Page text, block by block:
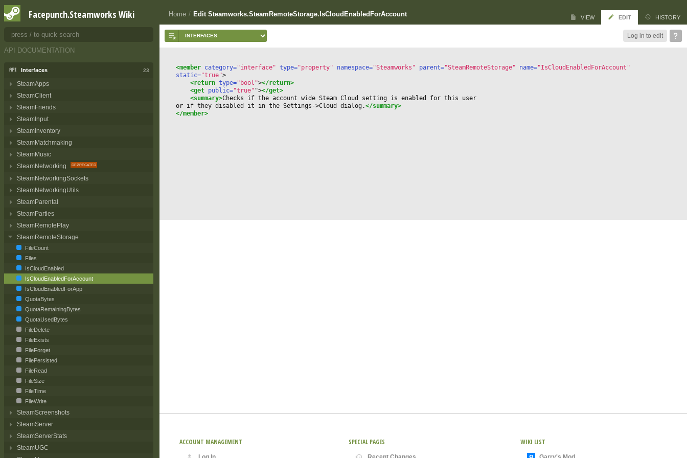
Home / Edit Steamworks.SteamRemoteStorage.IsCloudEnabledForAccount VIEW EDIT HISTORY
Log in to edit
<member category="interface" type="property" namespace="Steamworks" parent="SteamRemoteStorage" name="IsCloudEnabledForAccount"
static="true">
<return type="bool"></return>
<get public="true" "></get>
<summary>Checks if the account wide Steam Cloud setting is enabled for this user
or if they disabled it in the Settings->Cloud dialog.</summary>
</member>
ACCOUNT MANAGEMENT SPECIAL PAGES WIKI LIST
Facepunch.Steamworks Wiki
Installing
API DOCUMENTATION
Interfaces 23
SteamApps
SteamClient
SteamFriends
SteamInput
SteamInventory
SteamMatchmaking
SteamMusic
SteamNetworking
SteamNetworkingSockets
SteamNetworkingUtils
SteamParental
SteamParties
SteamRemotePlay
SteamRemoteStorage
FileCount
Files
IsCloudEnabled
IsCloudEnabledForAccount
IsCloudEnabledForApp
QuotaBytes
QuotaRemainingBytes
QuotaUsedBytes
FileDelete
FileExists
FileForget
FilePersisted
FileRead
FileSize
FileTime
FileWrite
SteamScreenshots
SteamServer
SteamServerStats
SteamUGC